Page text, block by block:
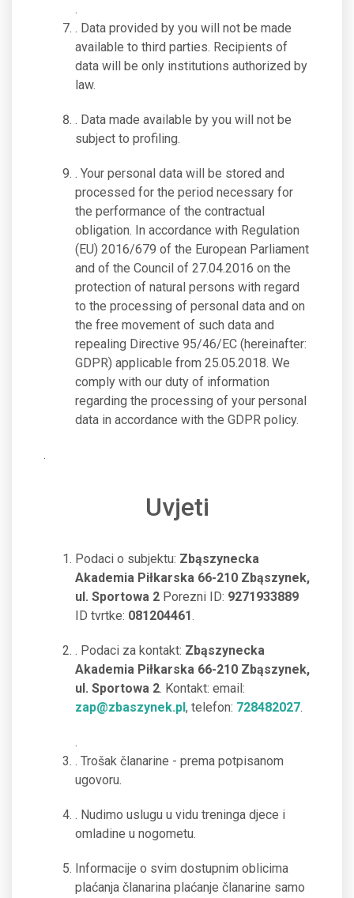
.
. Data provided by you will not be made
available to third parties. Recipients of
data will be only institutions authorized by
law.
. Data made available by you will not be
subject to profiling.
. Your personal data will be stored and
processed for the period necessary for
the performance of the contractual
obligation. In accordance with Regulation
(EU) 2016/679 of the European Parliament
and of the Council of 27.04.2016 on the
protection of natural persons with regard
to the processing of personal data and on
the free movement of such data and
repealing Directive 95/46/EC (hereinafter:
GDPR) applicable from 25.05.2018. We
comply with our duty of information
regarding the processing of your personal
data in accordance with the GDPR policy.
.
Uvjeti
Podaci o subjektu: Zbąszynecka
Akademia Piłkarska 66-210 Zbąszynek,
ul. Sportowa 2 Porezni ID: 9271933889
ID tvrtke: 081204461.
. Podaci za kontakt: Zbąszynecka
Akademia Piłkarska 66-210 Zbąszynek,
ul. Sportowa 2. Kontakt: email:
zap@zbaszynek.pl, telefon: 728482027.
.
. Trošak članarine - prema potpisanom
ugovoru.
. Nudimo uslugu u vidu treninga djece i
omladine u nogometu.
Informacije o svim dostupnim oblicima
plaćanja članarina plaćanje članarine samo